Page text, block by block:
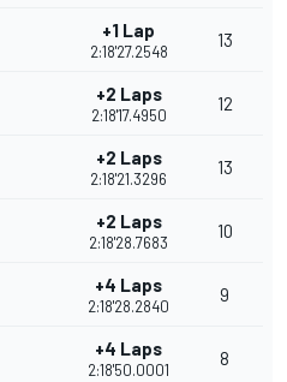
+1 Lap
2:18'27.2548
13
+2 Laps
2:18'17.4950
12
+2 Laps
2:18'21.3296
13
+2 Laps
2:18'28.7683
10
+4 Laps
2:18'28.2840
9
+4 Laps
2:18'50.0001
8